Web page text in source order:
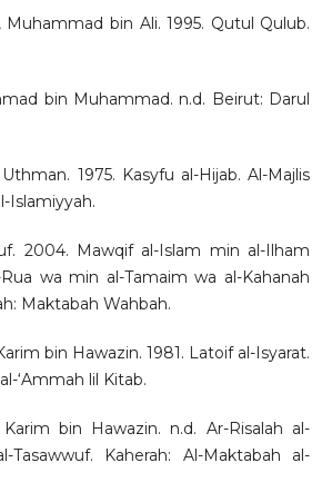
Muhammad bin Ali. 1995. Qutul Qulub.
bin Muhammad. n.d. Beirut: Darul
1975. Kasyfu al-Hijab. Al-Majlis
Islamiyyah.
2004. Mawqif al-Islam min al-Ilham
wa min al-Tamaim wa al-Kahanah
Maktabah Wahbah.
bin Hawazin. 1981. Latoif al-Isyarat.
‘Ammah lil Kitab.
bin Hawazin. n.d. Ar-Risalah al-
Tasawwuf. Kaherah: Al-Maktabah al-